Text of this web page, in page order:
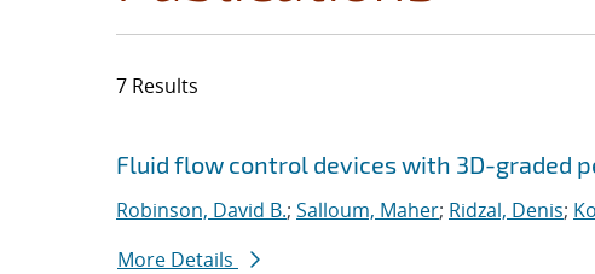
7 Results
Search results
Jump to search filters
Fluid flow control devices with 3D-graded
Robinson, David B.; Salloum, Maher; Ridzal, Denis;
More Details